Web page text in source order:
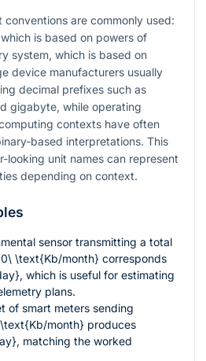
conventions are commonly used:
is based on powers of
system, which is based on
device manufacturers usually
decimal prefixes such as
gigabyte, while operating
contexts have often
based interpretations. This
looking unit names can represent
depending on context.
sensor transmitting a total
\text{Kb/month} corresponds
, which is useful for estimating
plans.
of smart meters sending
month} produces
, matching the worked